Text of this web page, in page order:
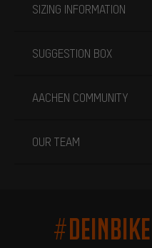
SIZING INFORMATION
SUGGESTION BOX
AACHEN COMMUNITY
OUR TEAM